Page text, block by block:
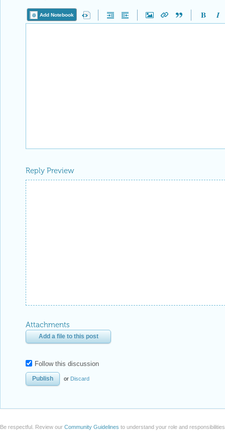
Add Notebook
Reply Preview
Attachments
Add a file to this post
Follow this discussion
or Discard
Be respectful. Review our Community Guidelines to understand your role and